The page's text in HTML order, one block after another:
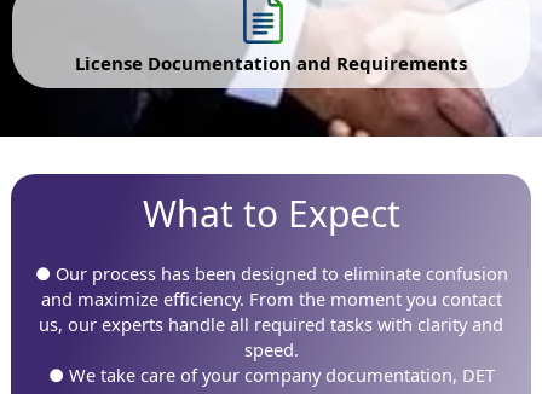
License Documentation and Requirements
What to Expect
● Our process has been designed to eliminate confusion
and maximize efficiency. From the moment you contact
us, our experts handle all required tasks with clarity and
speed.
● We take care of your company documentation, DET